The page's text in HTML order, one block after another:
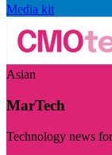
Media kit
Asian
MarTech
Technology news